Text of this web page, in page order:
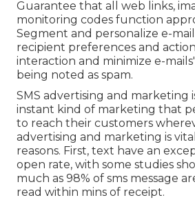
Guarantee that all web links,
monitoring codes function
Segment and personalize e-
recipient preferences and
interaction and minimize e-
being noted as spam.
SMS advertising and marketing
instant kind of marketing that
to reach their customers
advertising and marketing is
reasons. First, text have an
open rate, with some studies
much as 98% of sms message
read within mins of receipt.